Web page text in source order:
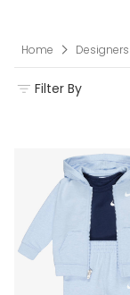
Home Designers
Filter By